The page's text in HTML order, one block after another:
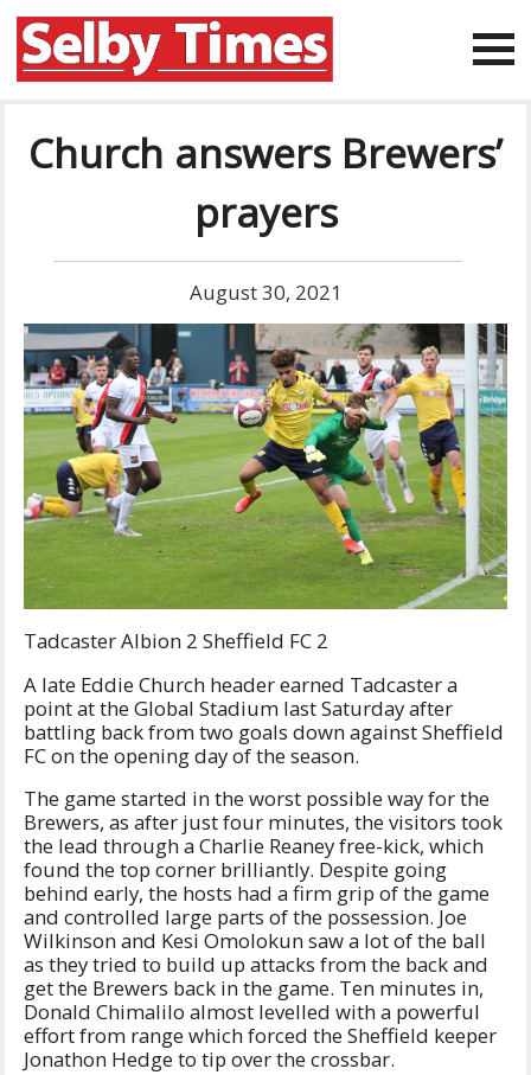
Church answers Brewers’
prayers
August 30, 2021
Tadcaster Albion 2 Sheffield FC 2
A late Eddie Church header earned Tadcaster a
point at the Global Stadium last Saturday after
battling back from two goals down against Sheffield
FC on the opening day of the season.
The game started in the worst possible way for the
Brewers, as after just four minutes, the visitors took
the lead through a Charlie Reaney free-kick, which
found the top corner brilliantly. Despite going
behind early, the hosts had a firm grip of the game
and controlled large parts of the possession. Joe
Wilkinson and Kesi Omolokun saw a lot of the ball
as they tried to build up attacks from the back and
get the Brewers back in the game. Ten minutes in,
Donald Chimalilo almost levelled with a powerful
effort from range which forced the Sheffield keeper
Jonathon Hedge to tip over the crossbar.